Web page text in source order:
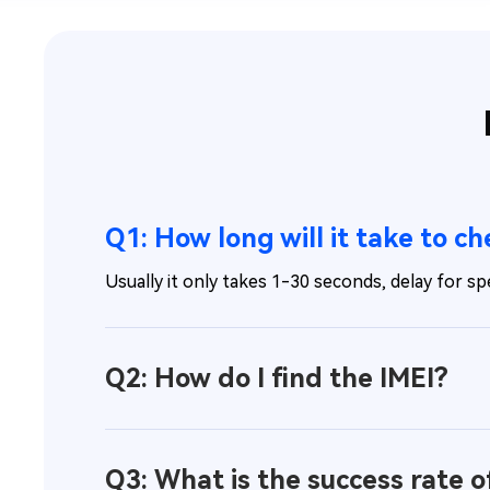
Q1: How long will it take to
Usually it only takes 1-30 seconds, delay for
Q2: How do I find the IMEI?
Q3: What is the success rate